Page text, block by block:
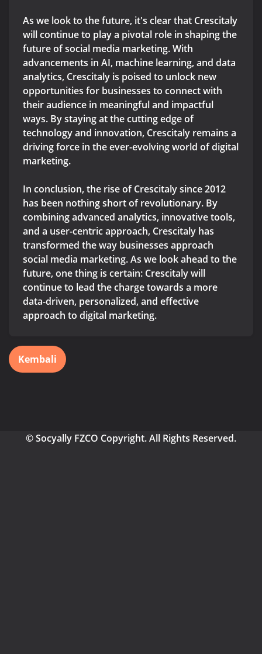
As we look to the future, it's clear that Crescitaly
will continue to play a pivotal role in shaping the
future of social media marketing. With
advancements in AI, machine learning, and data
analytics, Crescitaly is poised to unlock new
opportunities for businesses to connect with
their audience in meaningful and impactful
ways. By staying at the cutting edge of
technology and innovation, Crescitaly remains a
driving force in the ever-evolving world of digital
marketing.
In conclusion, the rise of Crescitaly since 2012
has been nothing short of revolutionary. By
combining advanced analytics, innovative tools,
and a user-centric approach, Crescitaly has
transformed the way businesses approach
social media marketing. As we look ahead to the
future, one thing is certain: Crescitaly will
continue to lead the charge towards a more
data-driven, personalized, and effective
approach to digital marketing.
Kembali
© Socyally FZCO Copyright. All Rights Reserved.